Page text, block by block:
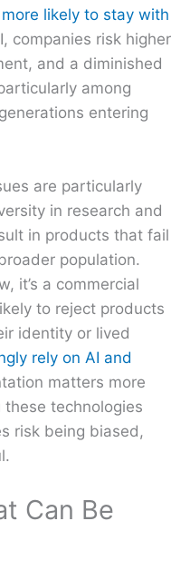
more likely to stay with
companies risk higher
and a diminished
among
entering
are particularly
in research and
in products that fail
population.
it’s a commercial
to reject products
identity or lived
rely on AI and
matters more
technologies
risk being biased,
Can Be